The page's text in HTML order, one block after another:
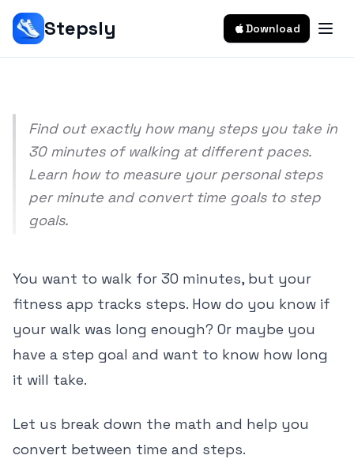
Stepsly Download
Calculator)
Srivishnu Ramakrishnan
Find out exactly how many steps you take in
30 minutes of walking at different paces.
Learn how to measure your personal steps
per minute and convert time goals to step
goals.
You want to walk for 30 minutes, but your
fitness app tracks steps. How do you know if
your walk was long enough? Or maybe you
have a step goal and want to know how long
it will take.
Let us break down the math and help you
convert between time and steps.